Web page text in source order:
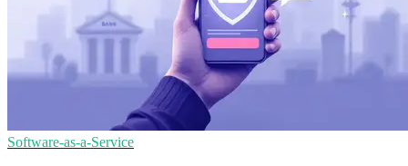
Software-as-a-Service